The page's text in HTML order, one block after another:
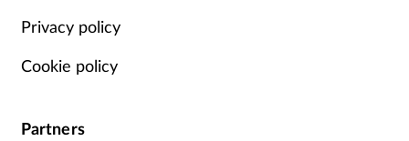
Privacy policy
Cookie policy
Partners